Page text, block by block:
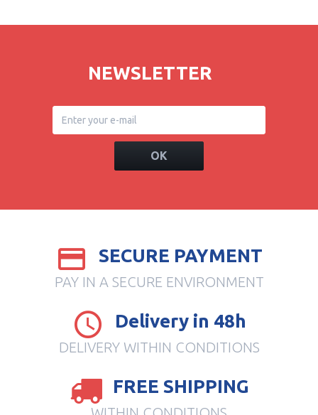
NEWSLETTER
OK
SECURE PAYMENT
PAY IN A SECURE ENVIRONMENT
Delivery in 48h
DELIVERY WITHIN CONDITIONS
FREE SHIPPING